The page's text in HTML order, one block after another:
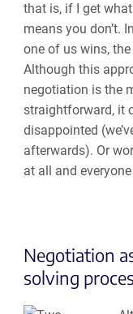
that is, if I get
means you don’t.
one of us wins,
Although this
negotiation is the
straightforward, it
disappointed
afterwards). Or
at all and
Negotiation
solving